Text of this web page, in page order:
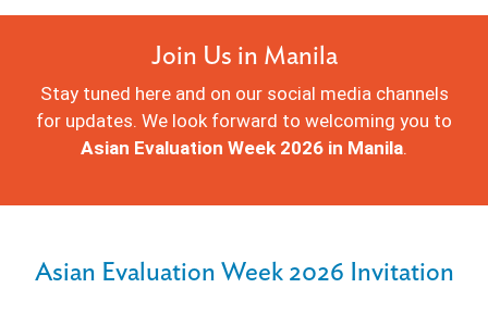
Join Us in Manila
Stay tuned here and on our social media channels
for updates. We look forward to welcoming you to
Asian Evaluation Week 2026 in Manila.
Asian Evaluation Week 2026 Invitation